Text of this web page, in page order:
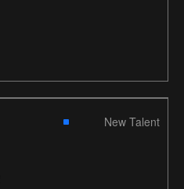
New Talent